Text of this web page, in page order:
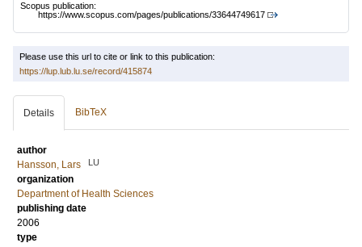
Scopus publication:
https://www.scopus.com/pages/publications/33644749617
Please use this url to cite or link to this publication:
https://lup.lub.lu.se/record/415874
Details BibTeX
author
Hansson, Lars
LU
organization
Department of Health Sciences
publishing date
2006
type